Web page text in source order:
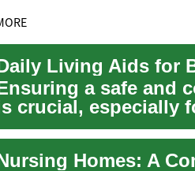
Living Aids for
a safe and
crucial, especially
...